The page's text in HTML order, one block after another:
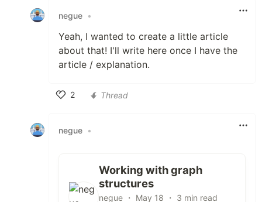
negue •
Yeah, I wanted to create a little article
about that! I'll write here once I have the
article / explanation.
2
Thread
negue •
Working with graph
structures
negue ・ May 18 ・ 3 min read